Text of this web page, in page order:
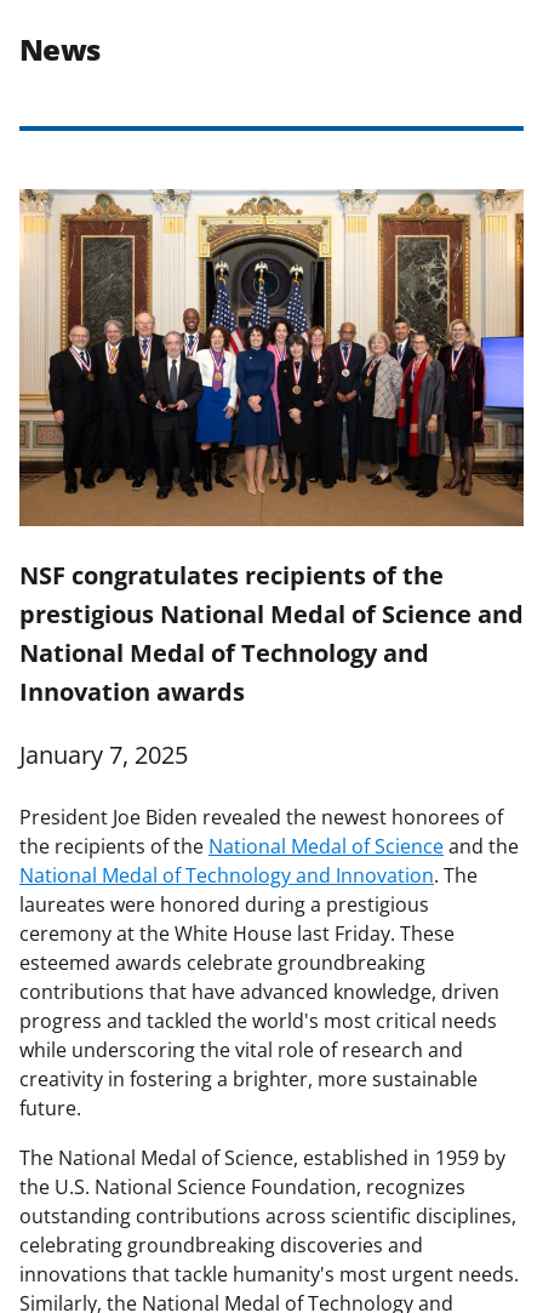
News
NSF congratulates recipients of the
prestigious National Medal of Science and
National Medal of Technology and
Innovation awards
January 7, 2025
President Joe Biden revealed the newest honorees of
the recipients of the National Medal of Scienceand the
National Medal of Technology and Innovation. The
laureates were honored during a prestigious
ceremony at the White House last Friday. These
esteemed awards celebrate groundbreaking
contributions that have advanced knowledge, driven
progress and tackled the world's most critical needs
while underscoring the vital role of research and
creativity in fostering a brighter, more sustainable
future.
The National Medal of Science, established in 1959 by
the U.S. National Science Foundation, recognizes
outstanding contributions across scientific disciplines,
celebrating groundbreaking discoveries and
innovations that tackle humanity's most urgent needs.
Similarly, the National Medal of Technology and